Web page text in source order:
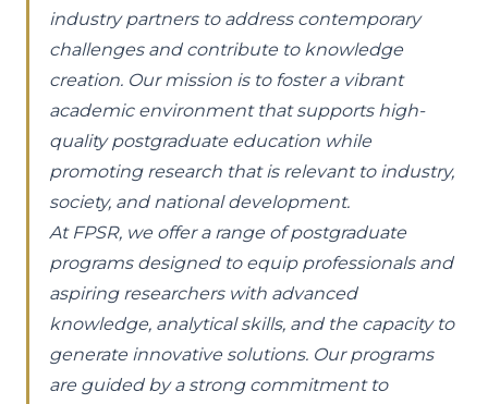
industry partners to address contemporary
challenges and contribute to knowledge
creation. Our mission is to foster a vibrant
academic environment that supports high-
quality postgraduate education while
promoting research that is relevant to industry,
society, and national development.
At FPSR, we offer a range of postgraduate
programs designed to equip professionals and
aspiring researchers with advanced
knowledge, analytical skills, and the capacity to
generate innovative solutions. Our programs
are guided by a strong commitment to